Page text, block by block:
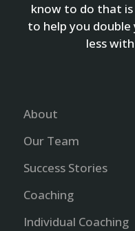
know to do that
to help you double
less
About
Our Team
Success Stories
Coaching
Individual Coaching